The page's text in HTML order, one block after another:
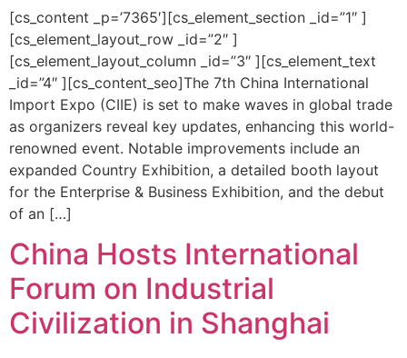
[cs_content _p=’7365′][cs_element_section _id=”1″ ]
[cs_element_layout_row _id=”2″ ]
[cs_element_layout_column _id=”3″ ][cs_element_text
_id=”4″ ][cs_content_seo]The 7th China International
Import Expo (CIIE) is set to make waves in global trade
as organizers reveal key updates, enhancing this world-
renowned event. Notable improvements include an
expanded Country Exhibition, a detailed booth layout
for the Enterprise & Business Exhibition, and the debut
of an […]
China Hosts International
Forum on Industrial
Civilization in Shanghai